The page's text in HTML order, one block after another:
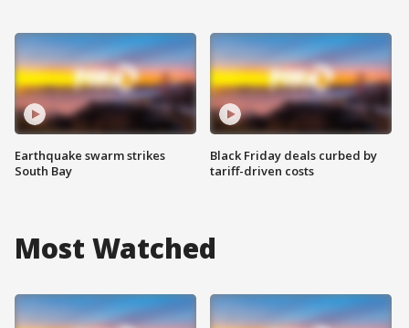
Earthquake swarm strikes
South Bay
Black Friday deals curbed by
tariff-driven costs
Most Watched